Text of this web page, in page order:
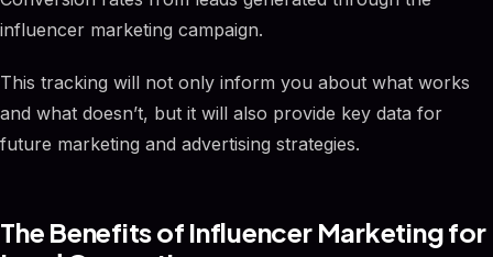
influencer marketing campaign.
This tracking will not only inform you about what works
and what doesn’t, but it will also provide key data for
future marketing and advertising strategies.
The Benefits of Influencer Marketing for